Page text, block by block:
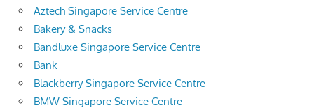
Aztech Singapore Service Centre
Bakery & Snacks
Bandluxe Singapore Service Centre
Bank
Blackberry Singapore Service Centre
BMW Singapore Service Centre